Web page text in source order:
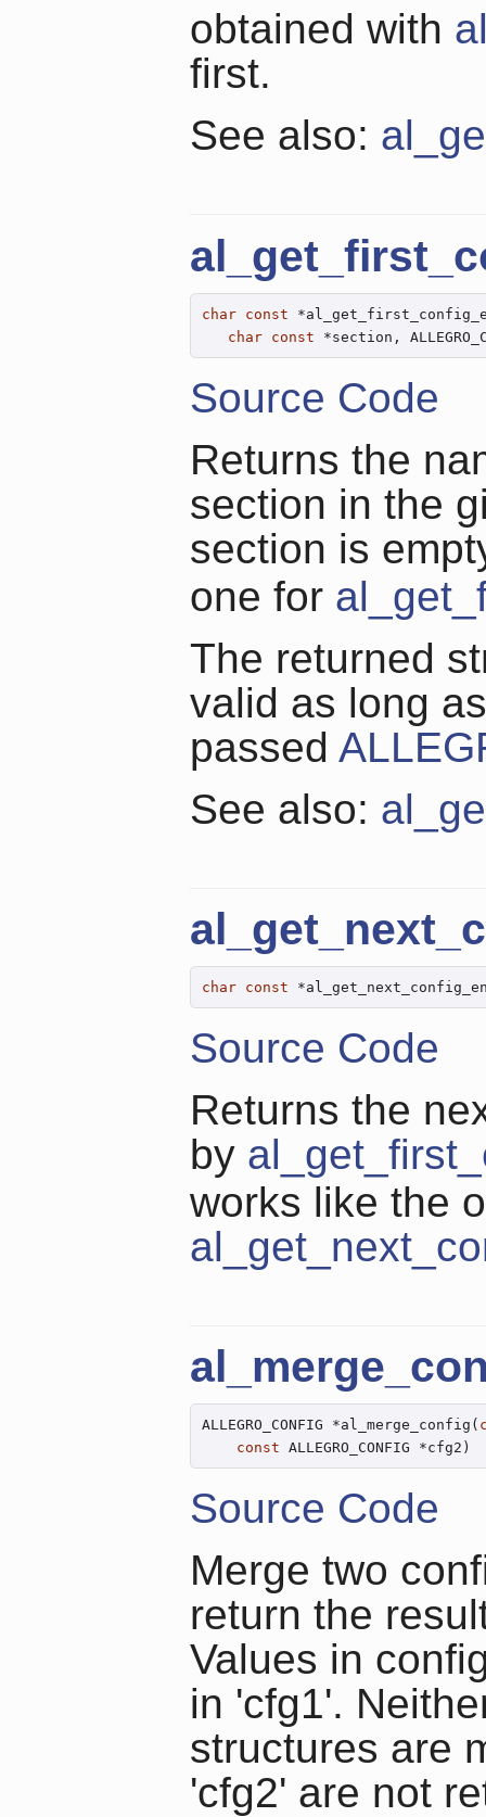
obtained with
first.
See also:
char const
char
const *section,
Source Code
Returns the
section in the
section is
one for
The returned
valid as long
passed
See also:
char const
Source Code
Returns the
by
works like the
ALLEGRO_CONFIG *al_merge_config(
const ALLEGRO_CONFIG *cfg2)
Source Code
Merge two
return the
Values in
in 'cfg1'.
structures are
'cfg2' are not